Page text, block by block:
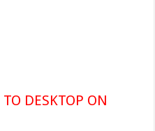
DESKTOP ON